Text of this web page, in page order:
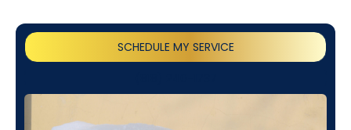
SCHEDULE MY SERVICE